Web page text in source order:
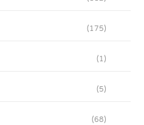
(175)
(1)
(5)
(68)